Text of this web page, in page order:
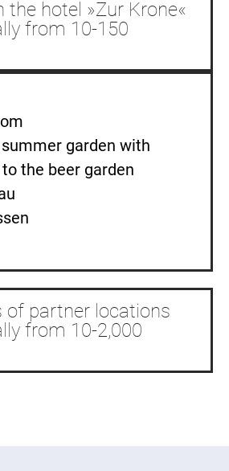
the hotel »Zur Krone«
from 10-150
garden with
the beer garden
of partner locations
from 10-2,000